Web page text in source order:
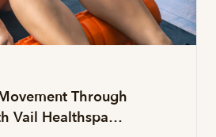
Through
Vail Healthspa…